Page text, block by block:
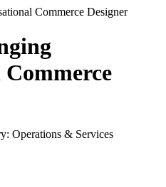
Commerce Designer
Operations & Services